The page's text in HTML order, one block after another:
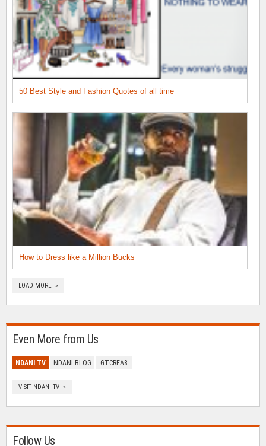
50 Best Style and Fashion Quotes of all time
How to Dress like a Million Bucks
LOAD MORE »
Even More from Us
NDANI TV NDANI BLOG GTCREA8
VISIT NDANI TV »
Follow Us